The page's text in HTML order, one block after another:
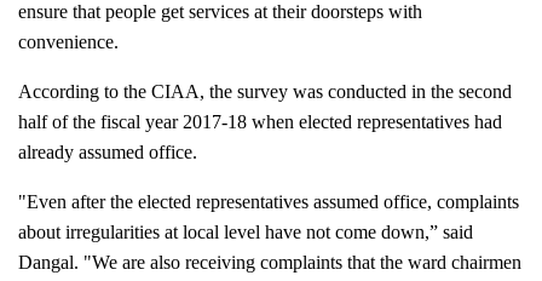
ensure that people get services at their doorsteps with
convenience.
According to the CIAA, the survey was conducted in the second
half of the fiscal year 2017-18 when elected representatives had
already assumed office.
"Even after the elected representatives assumed office, complaints
about irregularities at local level have not come down,” said
Dangal. "We are also receiving complaints that the ward chairmen